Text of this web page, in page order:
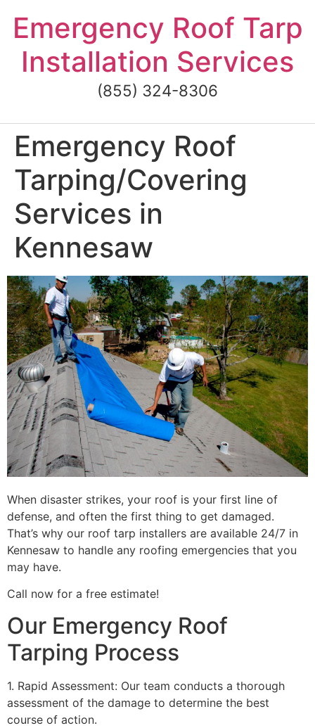
content
Emergency Roof Tarp
Installation Services
(855) 324-8306
Emergency Roof
Tarping/Covering
Services in
Kennesaw
When disaster strikes, your roof is your first line of
defense, and often the first thing to get damaged.
That’s why our roof tarp installers are available 24/7 in
Kennesaw to handle any roofing emergencies that you
may have.
Call now for a free estimate!
Our Emergency Roof
Tarping Process
1. Rapid Assessment: Our team conducts a thorough
assessment of the damage to determine the best
course of action.